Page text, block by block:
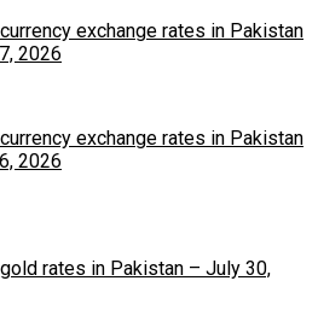
currency exchange rates in Pakistan
2026
currency exchange rates in Pakistan
2026
gold rates in Pakistan – July 30,